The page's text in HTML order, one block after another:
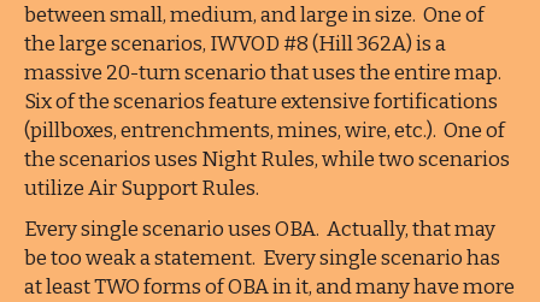
between small, medium, and large in size. One of
the large scenarios, IWVOD #8 (Hill 362A) is a
massive 20-turn scenario that uses the entire map.
Six of the scenarios feature extensive fortifications
(pillboxes, entrenchments, mines, wire, etc.). One of
the scenarios uses Night Rules, while two scenarios
utilize Air Support Rules.
Every single scenario uses OBA. Actually, that may
be too weak a statement. Every single scenario has
at least TWO forms of OBA in it, and many have more